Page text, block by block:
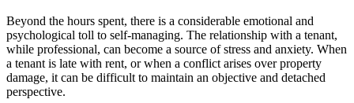
Beyond the hours spent, there is a considerable emotional and
psychological toll to self-managing. The relationship with a tenant,
while professional, can become a source of stress and anxiety. When
a tenant is late with rent, or when a conflict arises over property
damage, it can be difficult to maintain an objective and detached
perspective.